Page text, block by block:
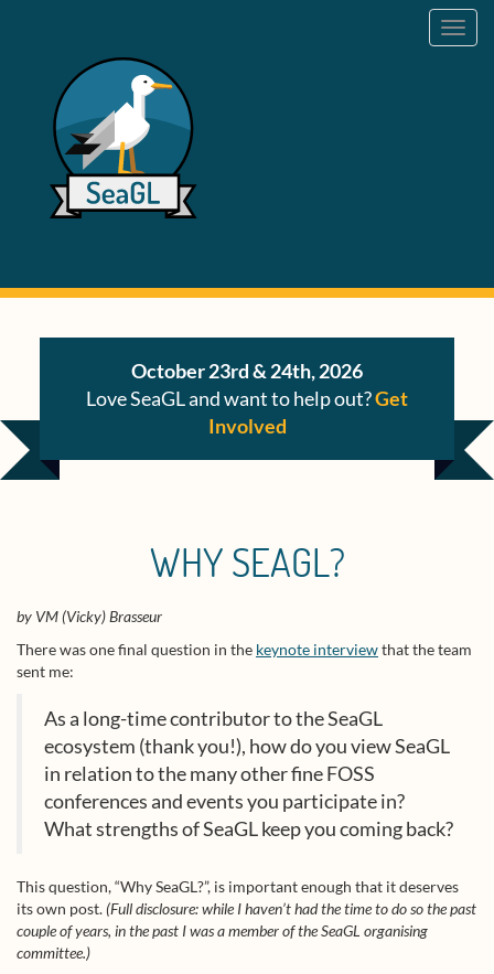
October 23rd & 24th, 2026
Love SeaGL and want to help out?Get
Involved
WHY SEAGL?
by VM (Vicky) Brasseur
There was one final question in the keynote interviewthat the team
sent me:
As a long-time contributor to the SeaGL
ecosystem (thank you!), how do you view SeaGL
in relation to the many other fine FOSS
conferences and events you participate in?
What strengths of SeaGL keep you coming back?
This question, “Why SeaGL?”, is important enough that it deserves
its own post.(Full disclosure: while I haven’t had the time to do so the past
couple of years, in the past I was a member of the SeaGL organising
committee.)